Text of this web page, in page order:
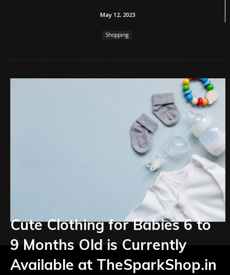
May 12, 2023
Shopping
Cute Clothing for Babies 6 to
9 Months Old is Currently
Available at TheSparkShop.in